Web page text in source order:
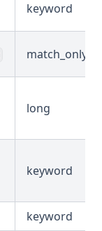
keyword
long
keyword
keyword